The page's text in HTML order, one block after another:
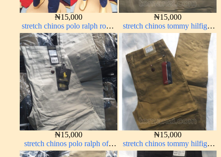
₦15,000
stretch chinos polo ralph royal
blue 1555-41#
₦15,000
stretch chinos tommy hilfiger
carton color 1555-76#
₦15,000
stretch chinos polo ralph off-
white 1555-3#
₦15,000
stretch chinos tommy hilfiger
carton color 1555-63#